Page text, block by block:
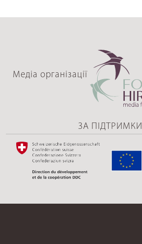
Медіа організації
ЗА ПІДТРИМКИ